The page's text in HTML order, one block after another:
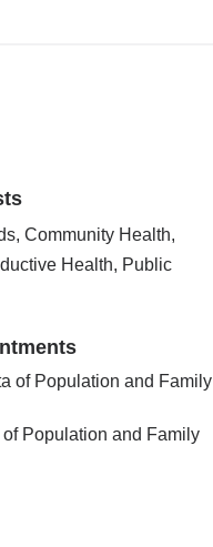
Community Health,
Health, Public
of Population and Family
Population and Family